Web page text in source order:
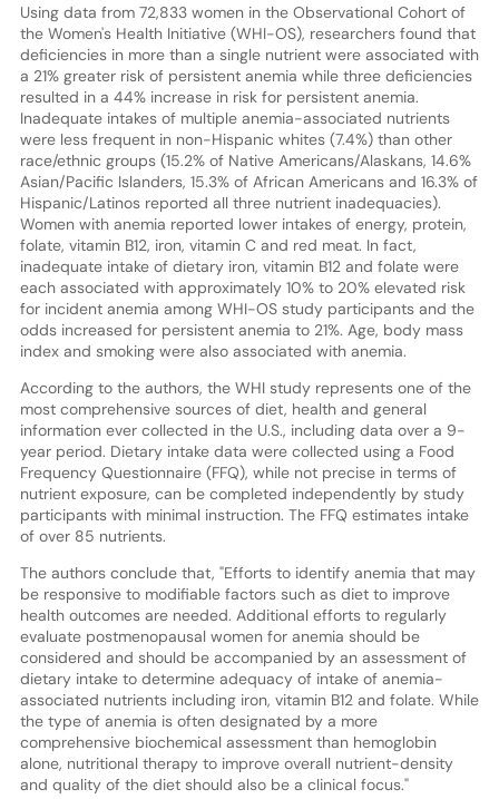
Using data from 72,833 women in the Observational Cohort of
the Women's Health Initiative (WHI-OS), researchers found that
deficiencies in more than a single nutrient were associated with
a 21% greater risk of persistent anemia while three deficiencies
resulted in a 44% increase in risk for persistent anemia.
Inadequate intakes of multiple anemia-associated nutrients
were less frequent in non-Hispanic whites (7.4%) than other
race/ethnic groups (15.2% of Native Americans/Alaskans, 14.6%
Asian/Pacific Islanders, 15.3% of African Americans and 16.3% of
Hispanic/Latinos reported all three nutrient inadequacies).
Women with anemia reported lower intakes of energy, protein,
folate, vitamin B12, iron, vitamin C and red meat. In fact,
inadequate intake of dietary iron, vitamin B12 and folate were
each associated with approximately 10% to 20% elevated risk
for incident anemia among WHI-OS study participants and the
odds increased for persistent anemia to 21%. Age, body mass
index and smoking were also associated with anemia.
According to the authors, the WHI study represents one of the
most comprehensive sources of diet, health and general
information ever collected in the U.S., including data over a 9-
year period. Dietary intake data were collected using a Food
Frequency Questionnaire (FFQ), while not precise in terms of
nutrient exposure, can be completed independently by study
participants with minimal instruction. The FFQ estimates intake
of over 85 nutrients.
The authors conclude that, "Efforts to identify anemia that may
be responsive to modifiable factors such as diet to improve
health outcomes are needed. Additional efforts to regularly
evaluate postmenopausal women for anemia should be
considered and should be accompanied by an assessment of
dietary intake to determine adequacy of intake of anemia-
associated nutrients including iron, vitamin B12 and folate. While
the type of anemia is often designated by a more
comprehensive biochemical assessment than hemoglobin
alone, nutritional therapy to improve overall nutrient-density
and quality of the diet should also be a clinical focus."